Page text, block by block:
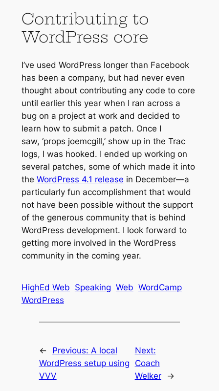
Contributing to
WordPress core
I’ve used WordPress longer than Facebook
has been a company, but had never even
thought about contributing any code to core
until earlier this year when I ran across a
bug on a project at work and decided to
learn how to submit a patch. Once I
saw, ‘props joemcgill,’show up in the Trac
logs, I was hooked. I ended up working on
several patches, some of which made it into
the WordPress 4.1 release in December—a
particularly fun accomplishment that would
not have been possible without the support
of the generous community that is behind
WordPress development. I look forward to
getting more involved in the WordPress
community in the coming year.
HighEd Web Speaking Web WordCamp
WordPress
← Previous: A local
WordPress setup using
VVV
Next:
Coach
Welker
→